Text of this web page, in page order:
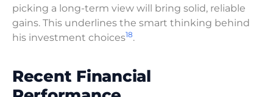
picking a long-term view will bring solid, reliable
gains. This underlines the smart thinking behind
his investment choices18.
Recent Financial